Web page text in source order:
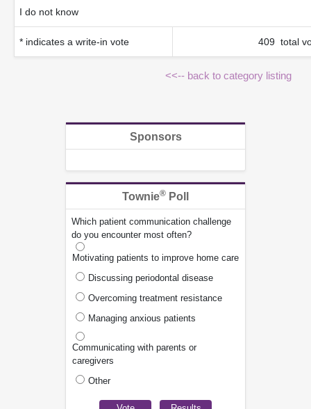
I do not know
* indicates a write-in vote 409 total
<<-- back to category listing
Sponsors
Townie® Poll
Which patient communication challenge
do you encounter most often?
Motivating patients to improve home care
Discussing periodontal disease
Overcoming treatment resistance
Managing anxious patients
Communicating with parents or
caregivers
Other